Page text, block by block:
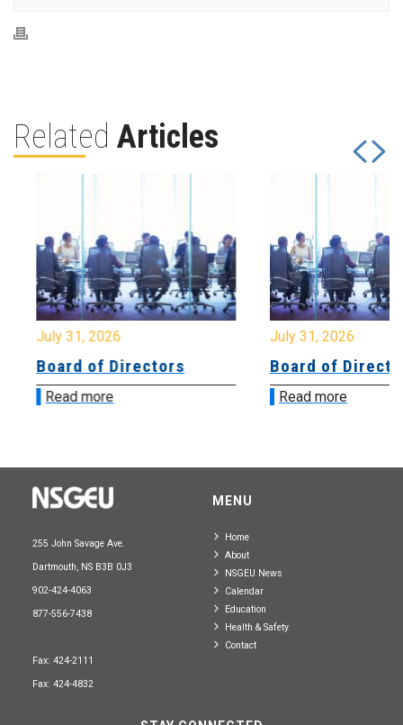
Related Articles
July 31, 2026
Board of Directors
Read more
July 31, 2026
Board of
Read more
255 John Savage Ave.
Dartmouth, NS B3B 0J3
902-424-4063
877-556-7438
Fax: 424-2111
Fax: 424-4832
MENU
Home
About
NSGEU News
Calendar
Education
Health & Safety
Contact